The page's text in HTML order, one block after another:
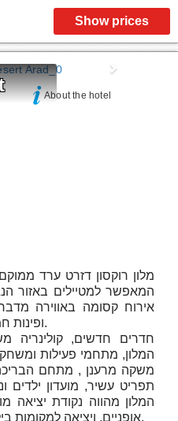
Show prices
About the hotel
מלון רוקסון דזרט ערד
המאפשר למטיילים באזור
אירוח קסומה באווירה
ופינות חמד, תמצאו מענה לכל חפצכם.
חדרים חדשים, קולינריה
המלון, מתחמי פעילות
משקה מרענן , מתחם
תפריט עשיר, מועדון ילדים
המלון מהווה נקודת יציאה
אופניים, ויציאה למקומות בילוי כמצדה , כפר הנוקדים ועוד.